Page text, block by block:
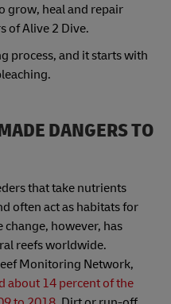
grow, heal and repair
of Alive 2 Dive.
process, and it starts with
DANGERS TO
that take nutrients
often act as habitats for
however, has
reefs worldwide.
Monitoring Network,
about 14 percent of the